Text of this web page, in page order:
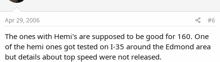
Apr 29, 2006 #6
The ones with Hemi's are supposed to be good for 160. One
of the hemi ones got tested on I-35 around the Edmond area
but details about top speed were not released.